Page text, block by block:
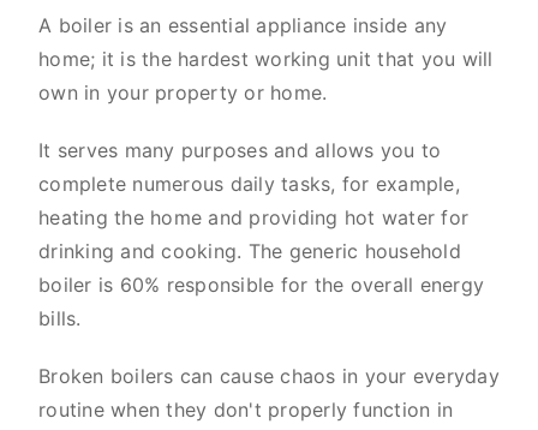
A boiler is an essential appliance inside any
home; it is the hardest working unit that you will
own in your property or home.
It serves many purposes and allows you to
complete numerous daily tasks, for example,
heating the home and providing hot water for
drinking and cooking. The generic household
boiler is 60% responsible for the overall energy
bills.
Broken boilers can cause chaos in your everyday
routine when they don't properly function in